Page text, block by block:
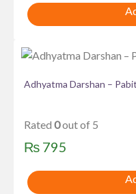
Adhyatma Darshan –
Rated 0out of 5
₨ 795